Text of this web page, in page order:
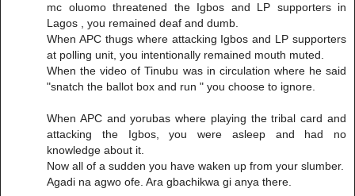
mc oluomo threatened the Igbos and LP supporters in
Lagos , you remained deaf and dumb.
When APC thugs where attacking Igbos and LP supporters
at polling unit, you intentionally remained mouth muted.
When the video of Tinubu was in circulation where he said
"snatch the ballot box and run " you choose to ignore.
When APC and yorubas where playing the tribal card and
attacking the Igbos, you were asleep and had no
knowledge about it.
Now all of a sudden you have waken up from your slumber.
Agadi na agwo ofe. Ara gbachikwa gi anya there.